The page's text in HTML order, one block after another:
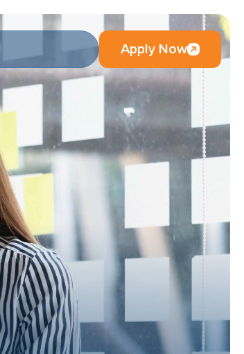
Apply Now